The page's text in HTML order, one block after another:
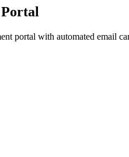
portal with automated email